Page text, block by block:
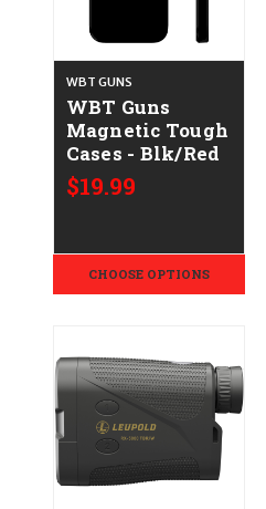
WBT GUNS
WBT Guns
Magnetic Tough
Cases - Blk/Red
$19.99
CHOOSE OPTIONS